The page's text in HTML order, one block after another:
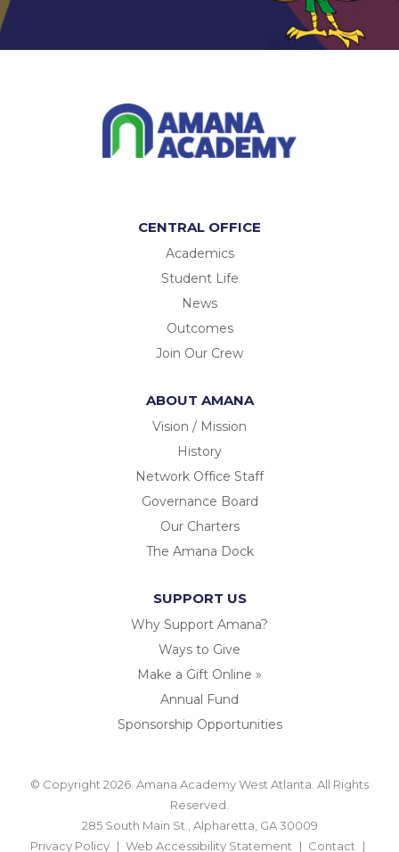
CENTRAL OFFICE
Academics
Student Life
News
Outcomes
Join Our Crew
ABOUT AMANA
Vision / Mission
History
Network Office Staff
Governance Board
Our Charters
The Amana Dock
SUPPORT US
Why Support Amana?
Ways to Give
Make a Gift Online »
Annual Fund
Sponsorship Opportunities
© Copyright 2026. Amana Academy West Atlanta. All Rights
Reserved.
285 South Main St., Alpharetta, GA 30009
Privacy Policy
Web Accessibility Statement Contact